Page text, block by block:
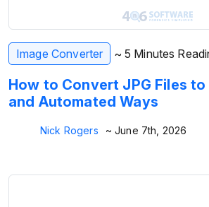
Image Converter ~ 5 Minutes
How to Convert JPG Files to
and Automated Ways
Nick Rogers ~ June 7th, 2026